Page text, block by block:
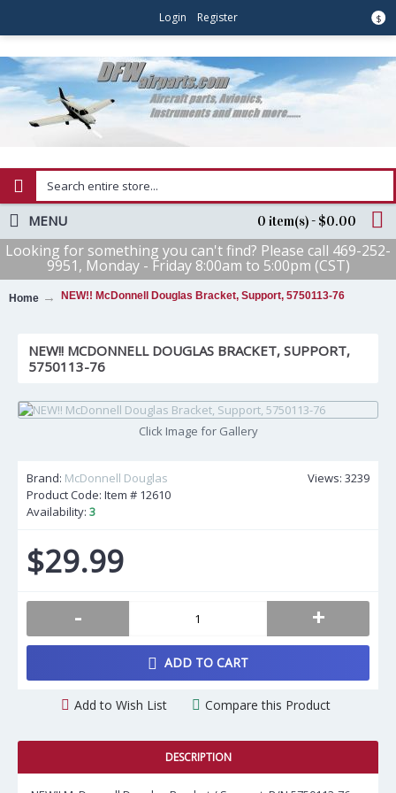
$
Login Register
0 item(s) - $0.00
MENU
Looking for something you can't find? Please call 469-252-
9951, Monday - Friday 8:00am to 5:00pm (CST)
Home NEW!! McDonnell Douglas Bracket, Support, 5750113-76
NEW!! MCDONNELL DOUGLAS BRACKET, SUPPORT,
5750113-76
Click Image for Gallery
Views: 3239
Brand: McDonnell Douglas
Product Code: Item # 12610
Availability: 3
$29.99
- +
ADD TO CART
Add to Wish List Compare this Product
DESCRIPTION